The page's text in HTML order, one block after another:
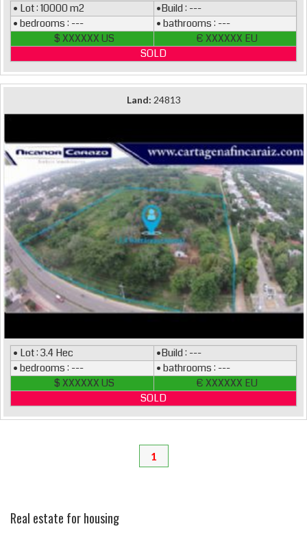
• Lot : 10000 m2
•Build : ---
• bedrooms : ---
• bathrooms : ---
$ XXXXXX US
€ XXXXXX EU
SOLD
Land: 24813
• Lot : 3.4 Hec
•Build : ---
• bedrooms : ---
• bathrooms : ---
$ XXXXXX US
€ XXXXXX EU
SOLD
1
Real estate for housing